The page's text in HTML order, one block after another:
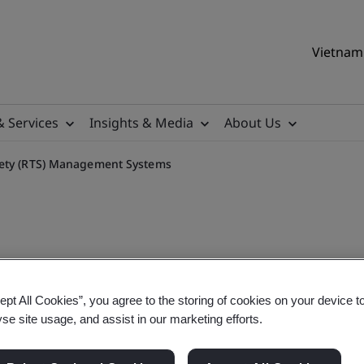
Services Insights & Media About Us
(RTS) Management Systems
Road Traffic Safety
All Cookies”, you agree to the storing of cookies on your device
site usage, and assist in our marketing efforts.